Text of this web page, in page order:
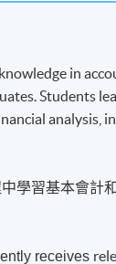
in
Students
analysis,
學習基本會計
receives